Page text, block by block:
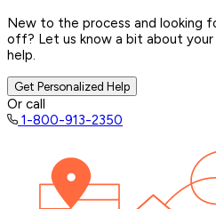
New to the process and looking
off? Let us know a bit about your
help.
Get Personalized Help
Or call
1-800-913-2350